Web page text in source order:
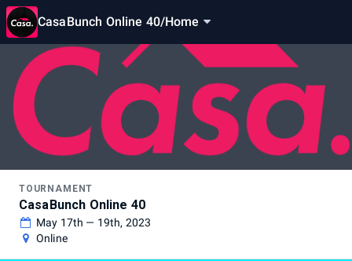
CasaBunch Online 40/Home
TOURNAMENT
CasaBunch Online 40
May 17th — 19th, 2023
Online